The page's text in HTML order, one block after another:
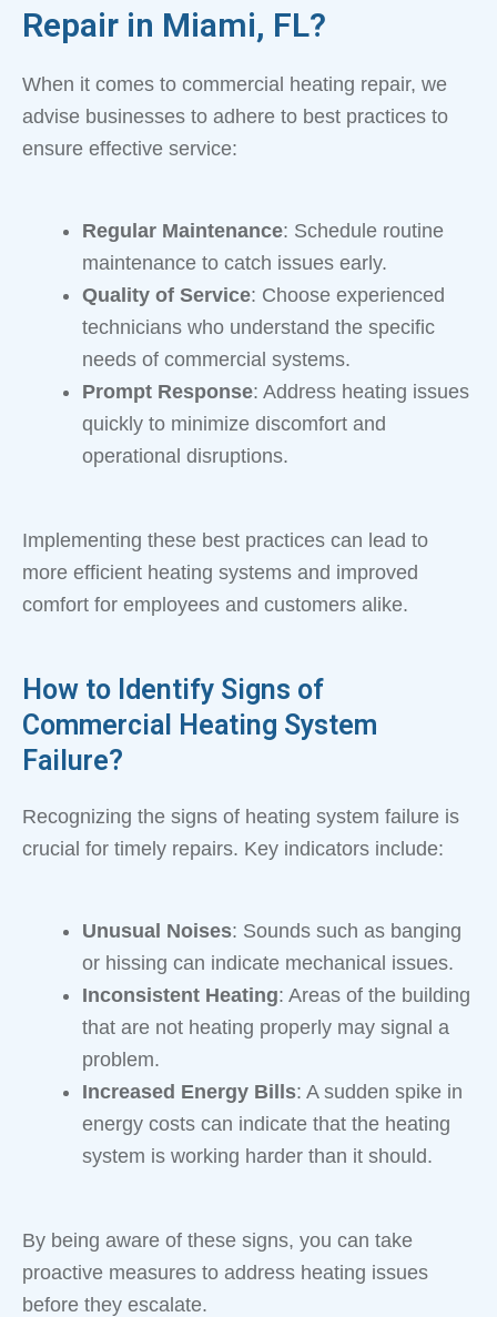
Repair in Miami, FL?
When it comes to commercial heating repair, we
advise businesses to adhere to best practices to
ensure effective service:
Regular Maintenance: Schedule routine
maintenance to catch issues early.
Quality of Service: Choose experienced
technicians who understand the specific
needs of commercial systems.
Prompt Response: Address heating issues
quickly to minimize discomfort and
operational disruptions.
Implementing these best practices can lead to
more efficient heating systems and improved
comfort for employees and customers alike.
How to Identify Signs of
Commercial Heating System
Failure?
Recognizing the signs of heating system failure is
crucial for timely repairs. Key indicators include:
Unusual Noises: Sounds such as banging
or hissing can indicate mechanical issues.
Inconsistent Heating: Areas of the building
that are not heating properly may signal a
problem.
Increased Energy Bills: A sudden spike in
energy costs can indicate that the heating
system is working harder than it should.
By being aware of these signs, you can take
proactive measures to address heating issues
before they escalate.